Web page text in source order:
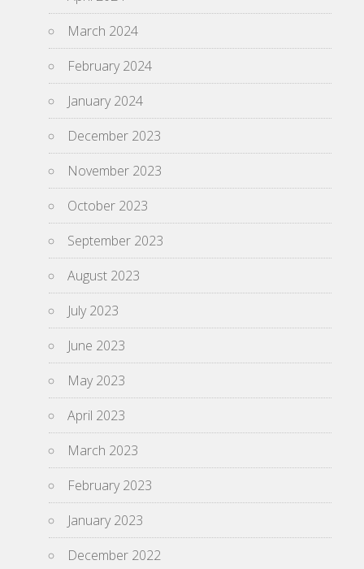
March 2024
February 2024
January 2024
December 2023
November 2023
October 2023
September 2023
August 2023
July 2023
June 2023
May 2023
April 2023
March 2023
February 2023
January 2023
December 2022